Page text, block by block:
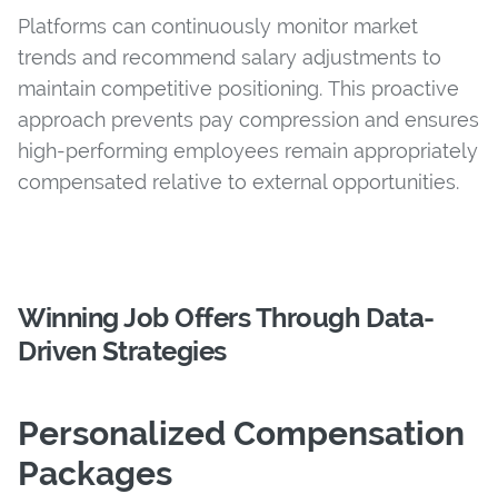
Platforms can continuously monitor market
trends and recommend salary adjustments to
maintain competitive positioning. This proactive
approach prevents pay compression and ensures
high-performing employees remain appropriately
compensated relative to external opportunities.
Winning Job Offers Through Data-
Driven Strategies
Personalized Compensation
Packages